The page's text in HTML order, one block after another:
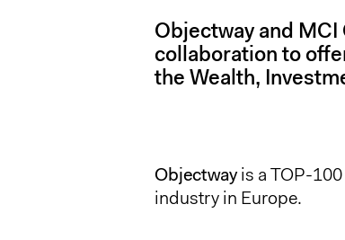
Objectway and MCI
collaboration to
the Wealth,
Objectwayis a TOP-100
industry in Europe.